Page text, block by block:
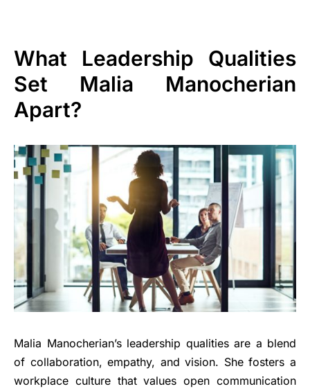
What Leadership Qualities
Set Malia Manocherian
Apart?
Malia Manocherian’s leadership qualities are a blend
of collaboration, empathy, and vision. She fosters a
workplace culture that values open communication